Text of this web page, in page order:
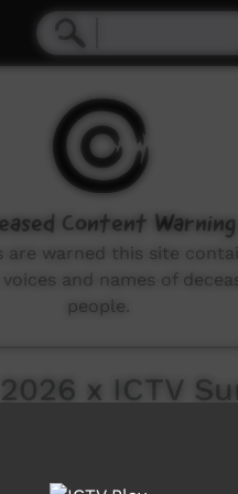
x ICTV
Stream
Content Warning
are warned this site
voices and names of
people.